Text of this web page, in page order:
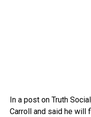
In a post on Truth
Carroll and said he will